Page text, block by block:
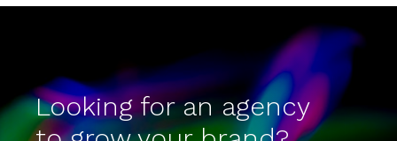
Looking for an agency